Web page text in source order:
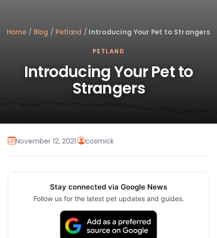
Home / Blog / Petland / Introducing Your Pet to Strangers
PETLAND
Introducing Your Pet to
Strangers
November 12, 2021· cosmick
Stay connected via Google News
Follow us for the latest pet updates and guides.